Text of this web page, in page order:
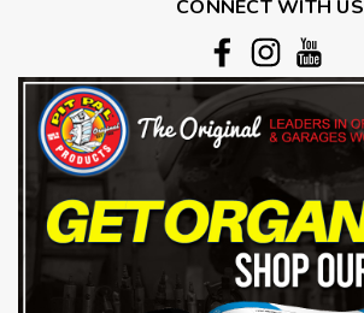
CONNECT WITH US